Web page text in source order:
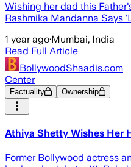
Wishing her dad this
Rashmika Mandanna Says
1 year ago·Mumbai, India
Read Full Article
BollywoodShaadis.com
Center
Factuality Ownership
Athiya Shetty Wishes Her
Former Bollywood actress